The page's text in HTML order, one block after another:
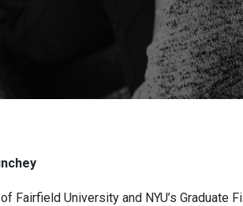
Fairfield University and NYU’s Graduate